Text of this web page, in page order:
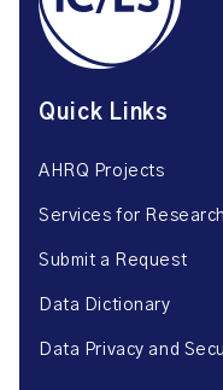
Quick Links
AHRQ Projects
Services for
Submit a Request
Data Dictionary
Data Privacy and